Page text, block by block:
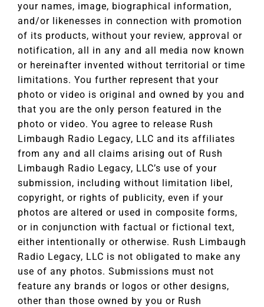
your names, image, biographical information,
and/or likenesses in connection with promotion
of its products, without your review, approval or
notification, all in any and all media now known
or hereinafter invented without territorial or time
limitations. You further represent that your
photo or video is original and owned by you and
that you are the only person featured in the
photo or video. You agree to release Rush
Limbaugh Radio Legacy, LLC and its affiliates
from any and all claims arising out of Rush
Limbaugh Radio Legacy, LLC’s use of your
submission, including without limitation libel,
copyright, or rights of publicity, even if your
photos are altered or used in composite forms,
or in conjunction with factual or fictional text,
either intentionally or otherwise. Rush Limbaugh
Radio Legacy, LLC is not obligated to make any
use of any photos. Submissions must not
feature any brands or logos or other designs,
other than those owned by you or Rush